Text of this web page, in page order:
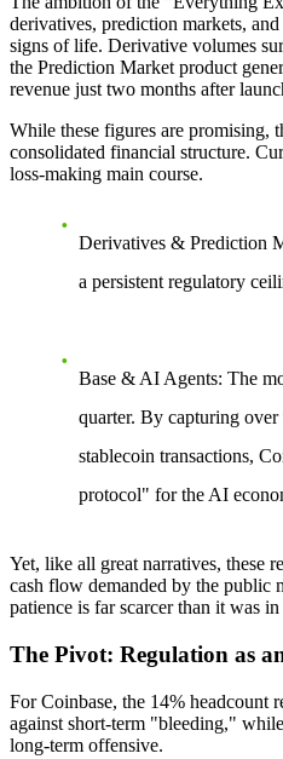
derivatives, prediction markets,
signs of life. Derivative volumes
the Prediction Market product
revenue just two months after
While these figures are promising,
consolidated financial structure.
loss-making main course.
Derivatives & Prediction
a persistent regulatory
Base & AI Agents: The
quarter. By capturing
stablecoin transactions,
protocol" for the AI
Yet, like all great narratives, these
cash flow demanded by the public
patience is far scarcer than it was
The Pivot: Regulation as
For Coinbase, the 14% headcount
against short-term "bleeding,"
long-term offensive.